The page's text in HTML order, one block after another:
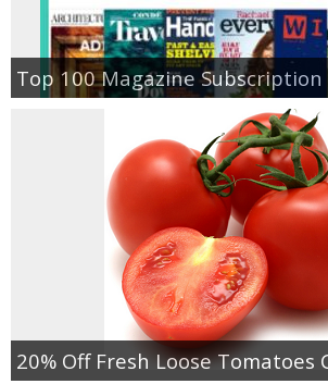
Top 100 Magazine Subscription
20% Off Fresh Loose Tomatoes